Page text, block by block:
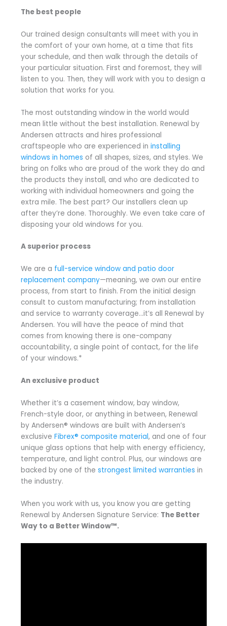
The best people
Our trained design consultants will meet with you in
the comfort of your own home, at a time that fits
your schedule, and then walk through the details of
your particular situation. First and foremost, they will
listen to you. Then, they will work with you to design a
solution that works for you.
The most outstanding window in the world would
mean little without the best installation. Renewal by
Andersen attracts and hires professional
craftspeople who are experienced in installing
windows in homes of all shapes, sizes, and styles. We
bring on folks who are proud of the work they do and
the products they install, and who are dedicated to
working with individual homeowners and going the
extra mile. The best part? Our installers clean up
after they’re done. Thoroughly. We even take care of
disposing your old windows for you.
A superior process
We are a full-service window and patio door
replacement company—meaning, we own our entire
process, from start to finish. From the initial design
consult to custom manufacturing; from installation
and service to warranty coverage…it’s all Renewal by
Andersen. You will have the peace of mind that
comes from knowing there is one-company
accountability, a single point of contact, for the life
of your windows.*
An exclusive product
Whether it’s a casement window, bay window,
French-style door, or anything in between, Renewal
by Andersen® windows are built with Andersen’s
exclusive Fibrex® composite material, and one of four
unique glass options that help with energy efficiency,
temperature, and light control. Plus, our windows are
backed by one of the strongest limited warranties in
the industry.
When you work with us, you know you are getting
Renewal by Andersen Signature Service: The Better
Way to a Better Window™.